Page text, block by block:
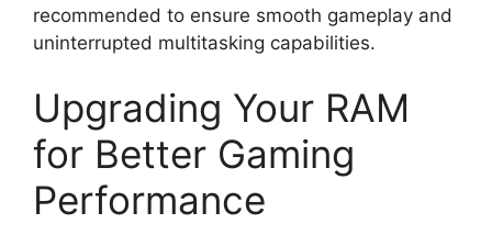
recommended to ensure smooth gameplay and
uninterrupted multitasking capabilities.
Upgrading Your RAM
for Better Gaming
Performance